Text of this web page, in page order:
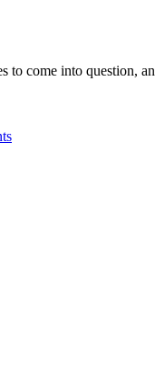
come into question,